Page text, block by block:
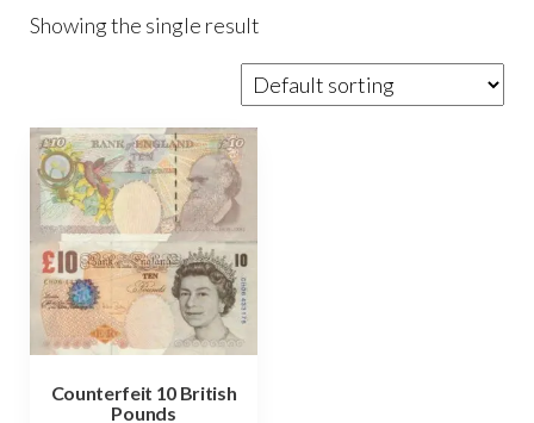
Showing the single result
Counterfeit 10 British
Pounds